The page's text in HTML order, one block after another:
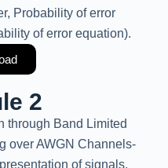
Probability of error
of error equation).
2
through Band Limited
over AWGN Channels-
of signals,